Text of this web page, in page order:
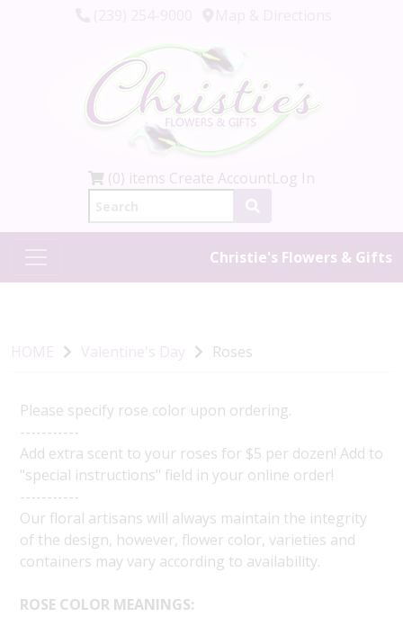
(0) items Create AccountLog In
Christie's Flowers & Gifts
HOME Valentine's Day Roses
Please specify rose color upon ordering.
-----------
Add extra scent to your roses for $5 per dozen! Add to
"special instructions" field in your online order!
-----------
Our floral artisans will always maintain the integrity
of the design, however, flower color, varieties and
containers may vary according to availability.
ROSE COLOR MEANINGS: